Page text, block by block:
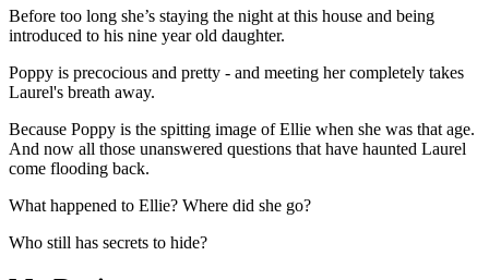
Before too long she’s staying the night at this house and being
introduced to his nine year old daughter.
Poppy is precocious and pretty - and meeting her completely takes
Laurel's breath away.
Because Poppy is the spitting image of Ellie when she was that age.
And now all those unanswered questions that have haunted Laurel
come flooding back.
What happened to Ellie? Where did she go?
Who still has secrets to hide?